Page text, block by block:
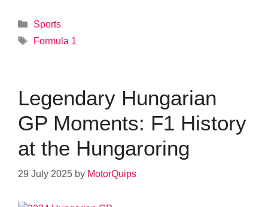
Categories
Sports
Tags
Formula 1
Legendary Hungarian
GP Moments: F1 History
at the Hungaroring
29 July 2025 by MotorQuips